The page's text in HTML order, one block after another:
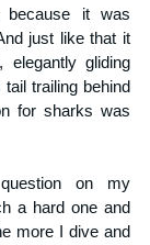
because it was
just like that it
gliding
trailing behind
for sharks was
on my
a hard one and
more I dive and